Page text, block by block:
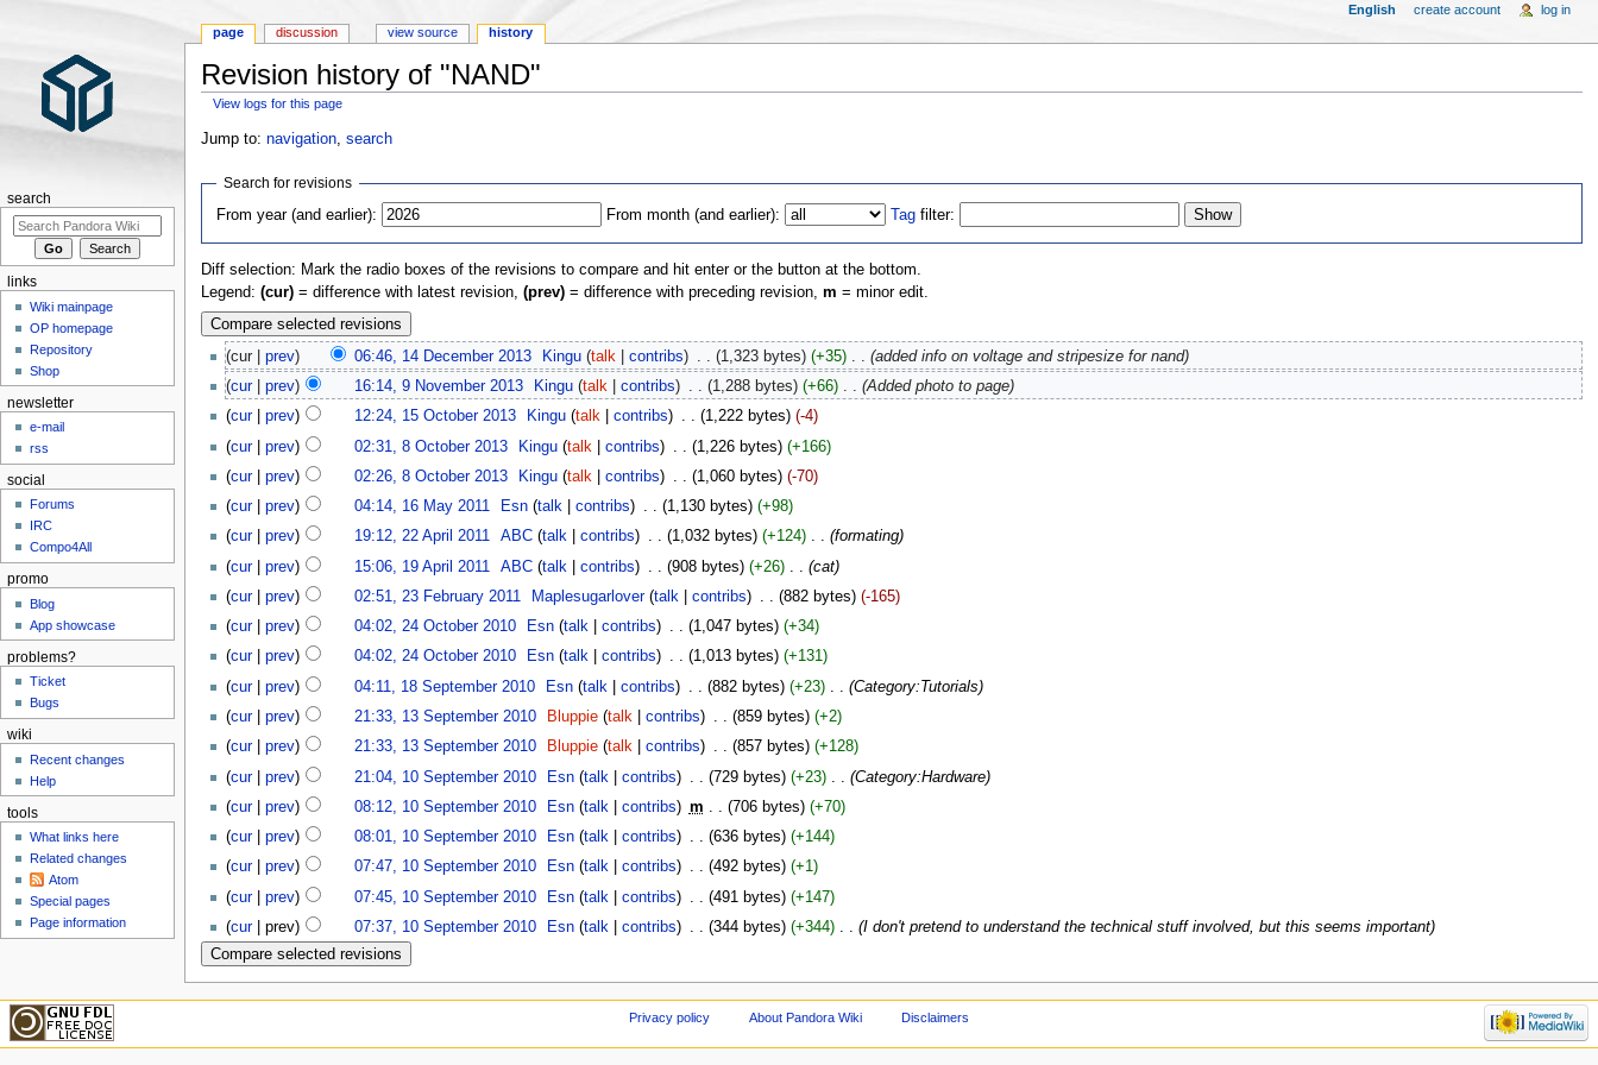
Revision history of "NAND"
View logs for this page
Jump to: navigation, search
Search for revisions
From year (and earlier):
From month (and earlier): Tag filter:
Diff selection: Mark the radio boxes of the revisions to compare and hit enter or the button at the bottom.
Legend: (cur)= difference with latest revision, (prev)= difference with preceding revision, m = minor edit.
(cur | prev) 06:46, 14 December 2013‎ Kingu (talk |contribs) (1,323 bytes) (+35)‎
(added info on voltage and stripesize for nand)
(cur| prev) 16:14, 9 November 2013‎ Kingu (talk |contribs) . . (1,288 bytes) (+66)‎ . . (Added photo to page)
(cur| prev) 12:24, 15 October 2013‎ Kingu (talk |contribs) . . (1,222 bytes) (-4)
(cur| prev) 02:31, 8 October 2013‎ Kingu (talk |contribs) (1,226 bytes) (+166)
(cur| prev) 02:26, 8 October 2013‎ Kingu (talk |contribs) . . (1,060 bytes) (-70)
(cur| prev) 04:14, 16 May 2011‎ Esn (talk |contribs) . . (1,130 bytes) (+98)
(cur| prev) 19:12, 22 April 2011‎ ABC (talk |contribs) . . (1,032 bytes) (+124)‎ . . (formating)
(cur| prev) 15:06, 19 April 2011 ABC (talk |contribs) (908 bytes) (+26)‎
(cat)
(cur| prev) 02:51, 23 February 2011‎ Maplesugarlover (talk |contribs) . . (882 bytes) (-165)
(cur| prev) 04:02, 24 October 2010‎ Esn (talk |contribs) . . (1,047 bytes) (+34)
(cur| prev) 04:02, 24 October 2010‎ Esn (talk |contribs) . . (1,013 bytes) (+131)
(cur| prev) 04:11, 18 September 2010‎ Esn (talk |contribs) (882 bytes) (+23)‎
(Category:Tutorials)
(cur| prev) 21:33, 13 September 2010‎ Bluppie (talk |contribs) . . (859 bytes) (+2)
(cur| prev) 21:33, 13 September 2010‎ Bluppie (talk |contribs) . . (857 bytes) (+128)
(cur| prev) 21:04, 10 September 2010‎ Esn (talk |contribs) (729 bytes) (+23)‎
(Category:Hardware)
(cur| prev) 08:12, 10 September 2010‎ Esn (talk |contribs) m (706 bytes) (+70)
(cur| prev) 08:01, 10 September 2010‎ Esn (talk |contribs) . . (636 bytes) (+144)
(cur| prev) 07:47, 10 September 2010‎ Esn (talk |contribs) . . (492 bytes) (+1)
(cur| prev) 07:45, 10 September 2010‎ Esn (talk |contribs) (491 bytes) (+147)
(cur| prev) 07:37, 10 September 2010‎ Esn (talk |contribs) . . (344 bytes) (+344)‎ . . (I don't pretend to understand the technical stuff involved, but this seems important)
page discussion view source history
English create account log in
search
links
Wiki mainpage
OP homepage
Repository
Shop
newsletter
e-mail
rss
social
Forums
IRC
Compo4All
promo
Blog
App showcase
problems?
Ticket
Bugs
wiki
Recent changes
Help
tools
What links here
Related changes
Atom
Special pages
Page information
Privacy policy About Pandora Wiki Disclaimers